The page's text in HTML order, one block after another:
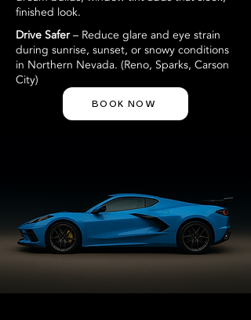
finished look.
Drive Safer– Reduce glare and eye strain
during sunrise, sunset, or snowy conditions
in Northern Nevada. (Reno, Sparks, Carson
City)
BOOK NOW